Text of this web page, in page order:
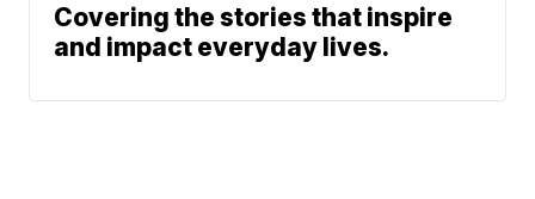
Covering the stories that inspire
and impact everyday lives.